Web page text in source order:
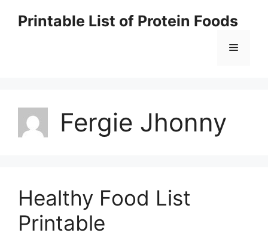
Printable List of Protein Foods
Menu
Fergie Jhonny
Healthy Food List
Printable